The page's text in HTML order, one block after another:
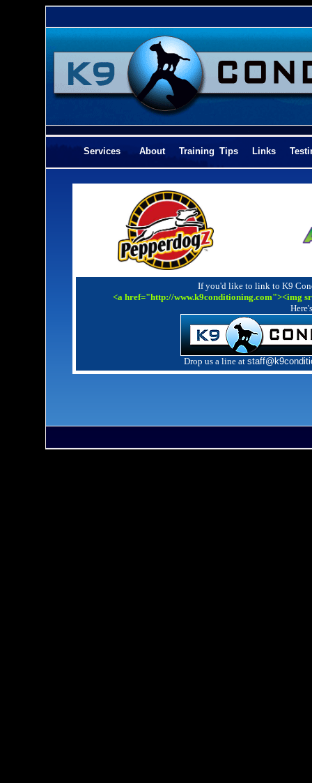
Services About Training Tips Links
If you'd like to link to K9
<a href="http://www.k9conditioning.com"><img
Drop us a line at